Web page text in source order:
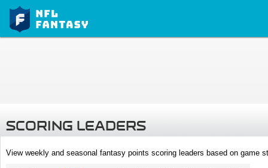
SCORING LEADERS
View weekly and seasonal fantasy points scoring leaders based on game